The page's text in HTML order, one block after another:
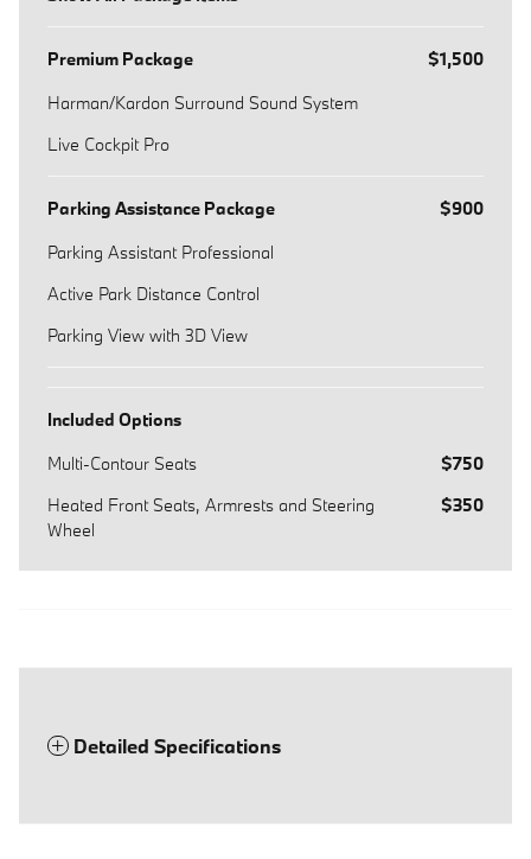
Premium Package
$1,500
Harman/Kardon Surround Sound System
Live Cockpit Pro
Parking Assistance Package
$900
Parking Assistant Professional
Active Park Distance Control
Parking View with 3D View
Included Options
Multi-Contour Seats
$750
Heated Front Seats, Armrests and Steering
Wheel
$350
Detailed Specifications